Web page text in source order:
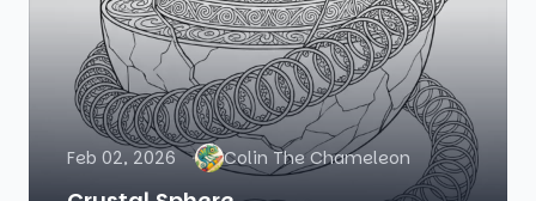
Feb 02, 2026 Colin The Chameleon